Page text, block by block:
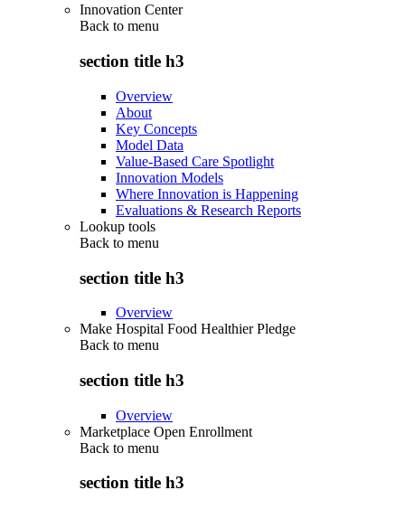
Innovation Center
Back to menu
section title h3
Overview
About
Key Concepts
Model Data
Value-Based Care Spotlight
Innovation Models
Where Innovation is Happening
Evaluations & Research Reports
Lookup tools
Back to menu
section title h3
Overview
Make Hospital Food Healthier Pledge
Back to menu
section title h3
Overview
Marketplace Open Enrollment
Back to menu
section title h3